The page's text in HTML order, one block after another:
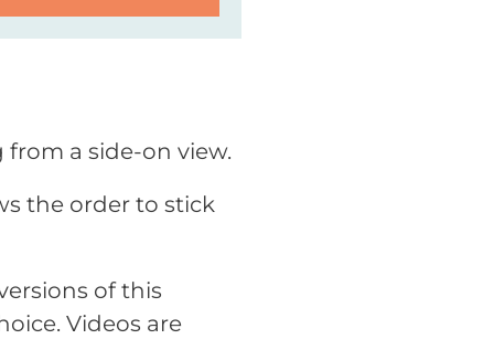
a side-on view.
the order to stick
of this
Videos are